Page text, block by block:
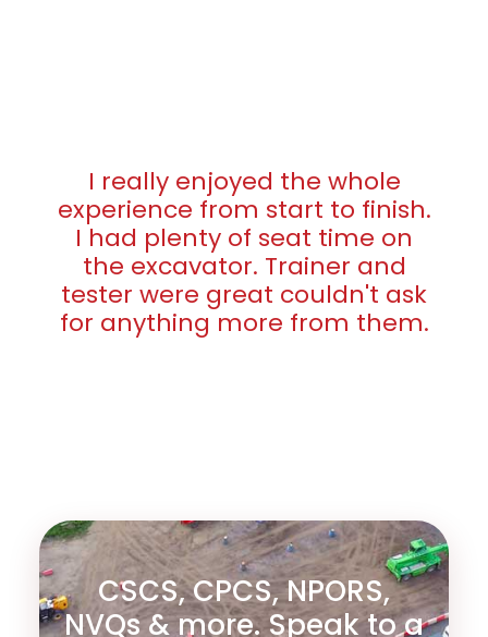
I really enjoyed the whole
experience from start to finish.
I had plenty of seat time on
the excavator. Trainer and
tester were great couldn't ask
for anything more from them.
CSCS, CPCS, NPORS,
NVQs & more. Speak to a